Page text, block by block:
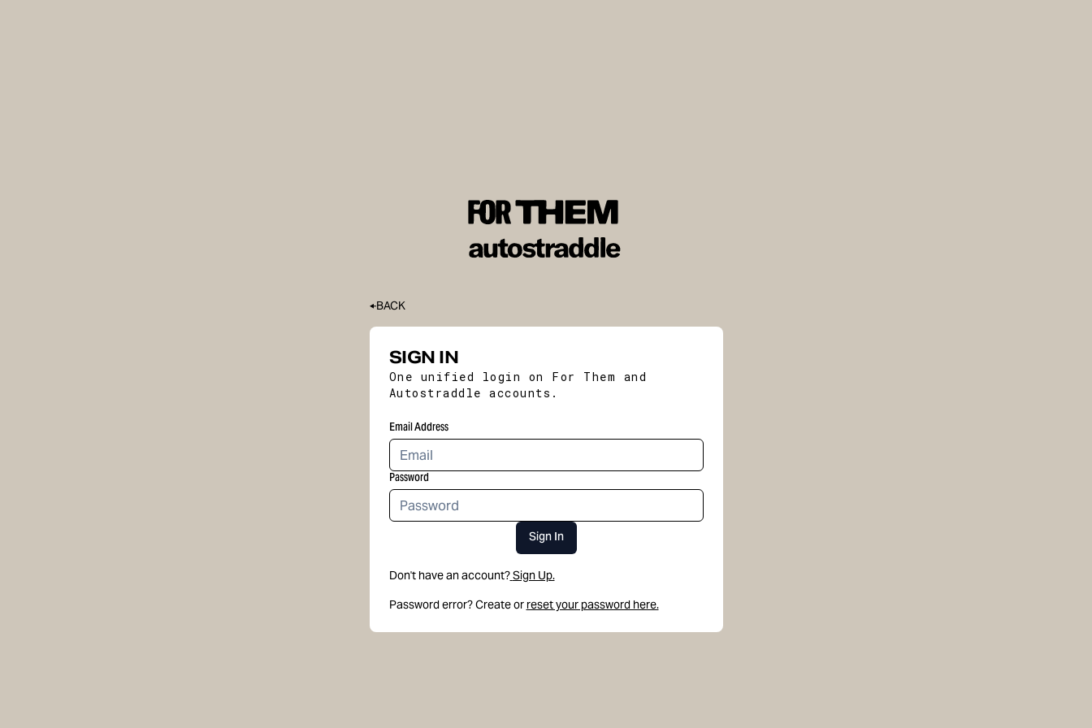
BACK
SIGN IN
One unified login on For Them and
Autostraddle accounts.
Email Address
Password
Sign In
Don't have an account?Sign Up.
Password error? Create or reset your password here.